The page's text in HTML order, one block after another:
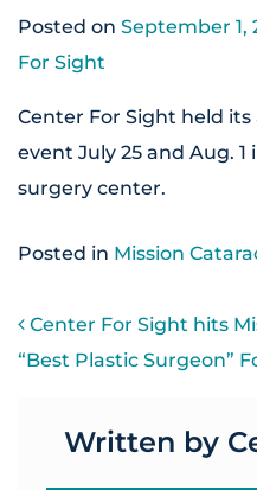
Posted on September 1,
For Sight
Center For Sight held
event July 25 and Aug.
surgery center.
Posted in Mission
POST
Center For Sight hits
“Best Plastic Surgeon”
Written by